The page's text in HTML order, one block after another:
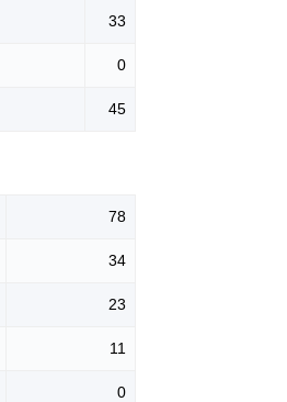
33
0
45
78
34
23
11
0